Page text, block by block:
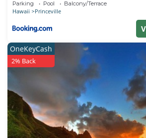
Parking Pool Balcony/Terrace
Hawaii Princeville
OneKeyCash
2% Back